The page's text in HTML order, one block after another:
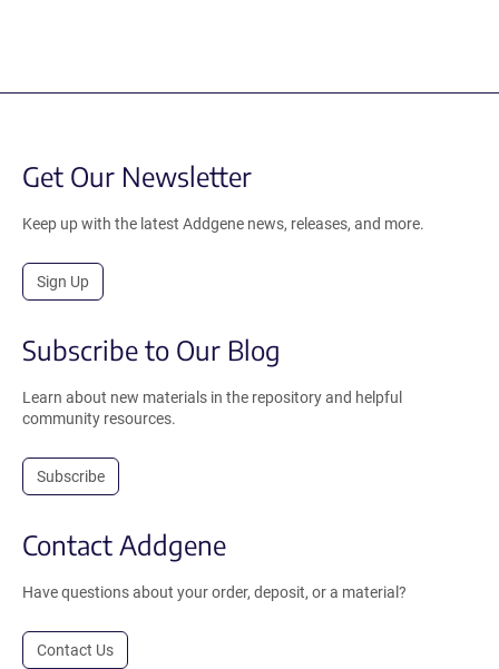
Get Our Newsletter
Keep up with the latest Addgene news, releases, and more.
Sign Up
Subscribe to Our Blog
Learn about new materials in the repository and helpful
community resources.
Subscribe
Contact Addgene
Have questions about your order, deposit, or a material?
Contact Us